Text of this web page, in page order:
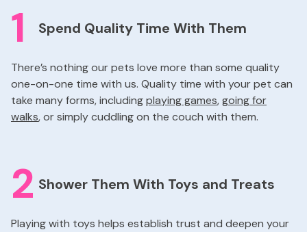
1 Spend Quality Time With Them
There’s nothing our pets love more than some quality
one-on-one time with us. Quality time with your pet can
take many forms, includingplaying games,going for
walks, or simply cuddling on the couch with them.
2 Shower Them With Toys and Treats
Playing with toys helps establish trust and deepen your